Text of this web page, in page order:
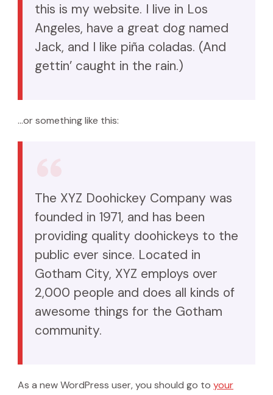
this is my website. I live in Los
Angeles, have a great dog named
Jack, and I like piña coladas. (And
gettin’ caught in the rain.)
…or something like this:
The XYZ Doohickey Company was
founded in 1971, and has been
providing quality doohickeys to the
public ever since. Located in
Gotham City, XYZ employs over
2,000 people and does all kinds of
awesome things for the Gotham
community.
As a new WordPress user, you should go to your